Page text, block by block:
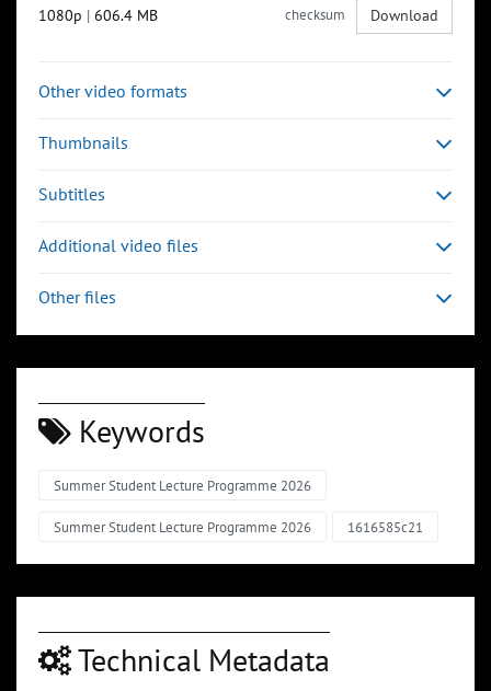
1080p | 606.4 MB checksum Download
Other video formats
Thumbnails
Subtitles
Additional video files
Other files
Keywords
Summer Student Lecture Programme 2026
Summer Student Lecture Programme 2026 1616585c21
Technical Metadata